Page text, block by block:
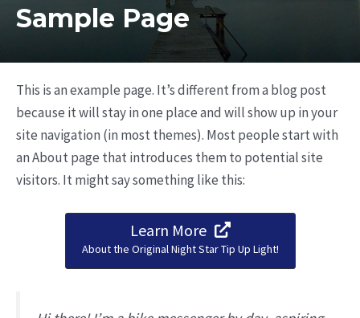
Sample Page
This is an example page. It’s different from a blog post
because it will stay in one place and will show up in your
site navigation (in most themes). Most people start with
an About page that introduces them to potential site
visitors. It might say something like this:
Learn More
About the Original Night Star Tip Up Light!